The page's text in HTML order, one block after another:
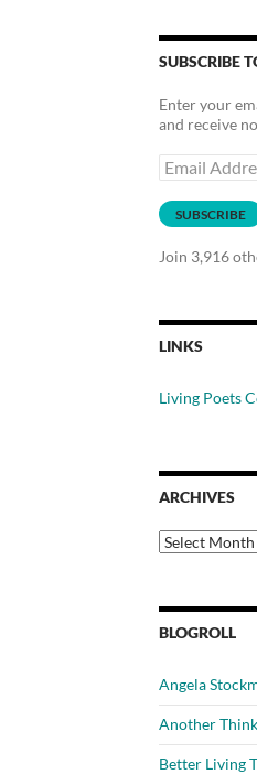
SUBSCRIBE
Enter your
and receive
Email
Address
SUBSCRIBE
Join 3,916
LINKS
Living Poets
ARCHIVES
Archives
BLOGROLL
Angela
Another
Better Living